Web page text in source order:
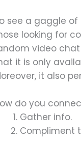
see a gaggle
looking for
video
it is only
it also
do you
Gather info.
Compliment